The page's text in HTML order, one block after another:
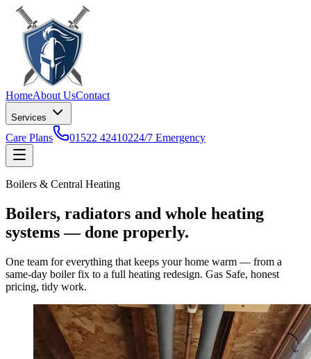
HomeAbout UsContact
Services
Care Plans 01522 42410224/7 Emergency
Boilers & Central Heating
Boilers, radiators and whole heating
systems — done properly.
One team for everything that keeps your home warm — from a
same-day boiler fix to a full heating redesign. Gas Safe, honest
pricing, tidy work.